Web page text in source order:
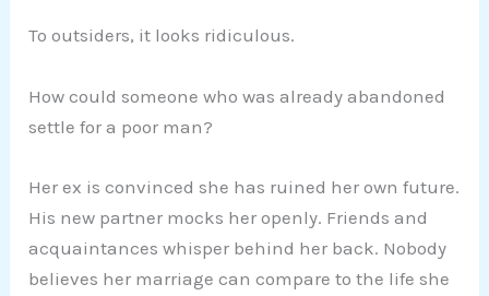
To outsiders, it looks ridiculous.
How could someone who was already abandoned
settle for a poor man?
Her ex is convinced she has ruined her own future.
His new partner mocks her openly. Friends and
acquaintances whisper behind her back. Nobody
believes her marriage can compare to the life she